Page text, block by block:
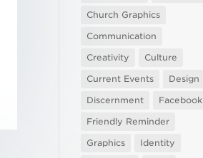
Church Graphics
Communication
Creativity
Culture
Current Events
Design
Discernment
Facebook
Friendly Reminder
Graphics
Identity